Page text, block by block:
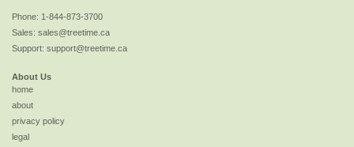
Phone: 1-844-873-3700
Sales: sales@treetime.ca
Support: support@treetime.ca
About Us
home
about
privacy policy
legal